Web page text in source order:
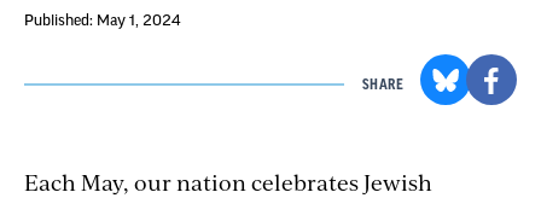
Published: May 1, 2024
SHARE
Each May, our nation celebrates Jewish